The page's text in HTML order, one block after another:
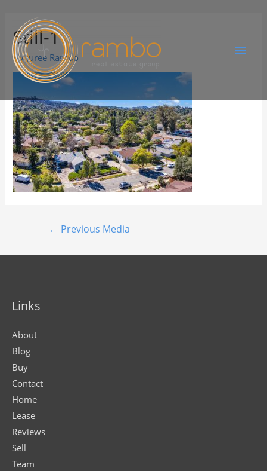
Still-1
ByJuree Rambo
← Previous Media
Links
About
Blog
Buy
Contact
Home
Lease
Reviews
Sell
Team